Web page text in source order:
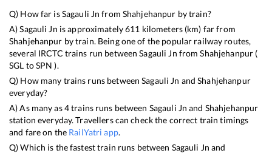
Q) How far isSagauli Jn from Shahjehanpur by train?
A)Sagauli Jn is approximately611 kilometers (km) far from
Shahjehanpur by train. Being one of the popular railway routes,
several IRCTC trains run betweenSagauli Jn fromShahjehanpur (
SGL toSPN ).
Q) How many trains runs betweenSagauli Jn andShahjehanpur
everyday?
A) As many as4trains runs between Sagauli Jn and Shahjehanpur
station everyday. Travellers can check the correct train timings
and fare on the RailYatri app.
Q) Which is the fastest train runs between Sagauli Jn and